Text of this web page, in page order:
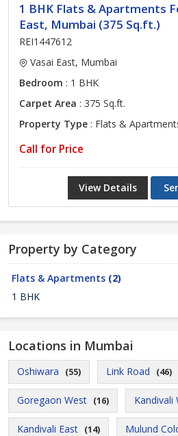
1 BHK Flats & Apartments
East, Mumbai (375 Sq.ft.)
REI1447612
Vasai East, Mumbai
Bedroom : 1 BHK
Carpet Area : 375 Sq.ft.
Property Type : Flats &
Call for Price
View Details
Property by Category
Flats & Apartments (2)
1 BHK
Locations in Mumbai
Oshiwara (55) Link Road (46)
Goregaon West (16) Kandivali
Kandivali East (14) Mulund